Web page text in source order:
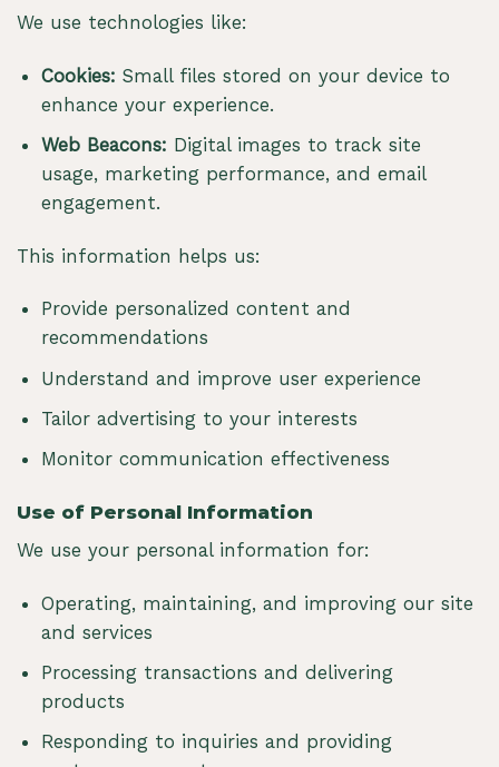
We use technologies like:
Cookies: Small files stored on your device to
enhance your experience.
Web Beacons: Digital images to track site
usage, marketing performance, and email
engagement.
This information helps us:
Provide personalized content and
recommendations
Understand and improve user experience
Tailor advertising to your interests
Monitor communication effectiveness
Use of Personal Information
We use your personal information for:
Operating, maintaining, and improving our site
and services
Processing transactions and delivering
products
Responding to inquiries and providing